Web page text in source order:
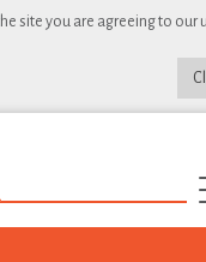
site you are agreeing to our